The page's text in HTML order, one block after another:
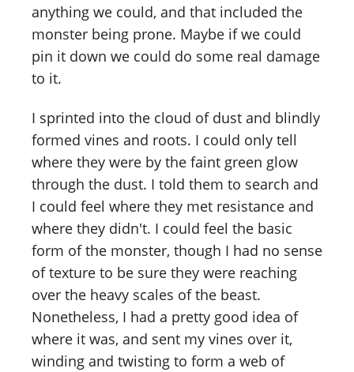
anything we could, and that included the
monster being prone. Maybe if we could
pin it down we could do some real damage
to it.
I sprinted into the cloud of dust and blindly
formed vines and roots. I could only tell
where they were by the faint green glow
through the dust. I told them to search and
I could feel where they met resistance and
where they didn't. I could feel the basic
form of the monster, though I had no sense
of texture to be sure they were reaching
over the heavy scales of the beast.
Nonetheless, I had a pretty good idea of
where it was, and sent my vines over it,
winding and twisting to form a web of